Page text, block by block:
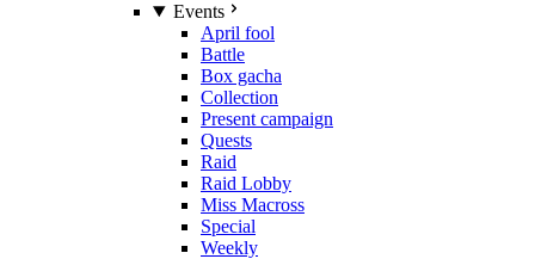
Events
April fool
Battle
Box gacha
Collection
Present campaign
Quests
Raid
Raid Lobby
Miss Macross
Special
Weekly